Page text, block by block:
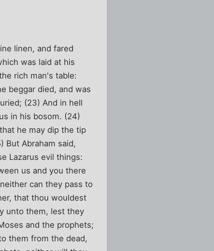
linen, and fared
was laid at his
rich man's table:
beggar died, and was
(23) And in hell
in his bosom. (24)
he may dip the tip
But Abraham said,
Lazarus evil things:
us and you there
can they pass to
that thou wouldest
unto them, lest they
and the prophets;
them from the dead,